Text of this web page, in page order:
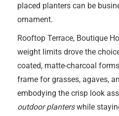
placed planters can be
ornament.
Rooftop Terrace, Boutique
weight limits drove the
coated, matte-charcoal
frame for grasses, agaves,
embodying the crisp look
outdoor planterswhile